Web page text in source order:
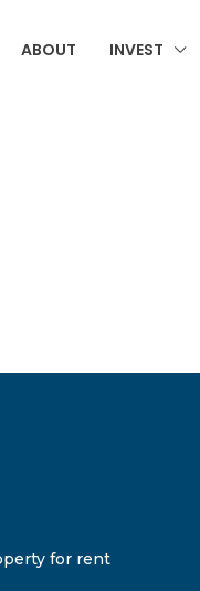
ABOUT INVEST
for rent